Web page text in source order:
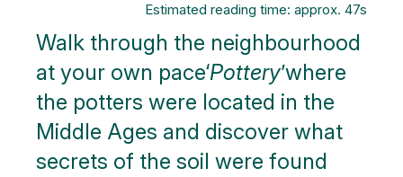
Estimated reading time: approx. 47s
Walk through the neighbourhood
at your own pace‘Pottery’where
the potters were located in the
Middle Ages and discover what
secrets of the soil were found